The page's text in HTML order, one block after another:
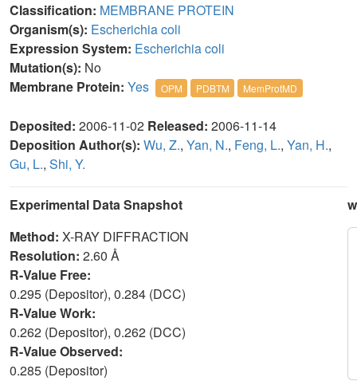
Classification: MEMBRANE PROTEIN
Organism(s): Escherichia coli
Expression System: Escherichia coli
Mutation(s): No
Membrane Protein: Yes OPM PDBTM MemProtMD
Deposited: 2006-11-02 Released: 2006-11-14
Deposition Author(s): Wu, Z., Yan, N., Feng, L., Yan, H.,
Gu, L., Shi, Y.
Experimental Data Snapshot
Method: X-RAY DIFFRACTION
Resolution: 2.60 Å
R-Value Free:
0.295 (Depositor), 0.284 (DCC)
R-Value Work:
0.262 (Depositor), 0.262 (DCC)
R-Value Observed:
0.285 (Depositor)